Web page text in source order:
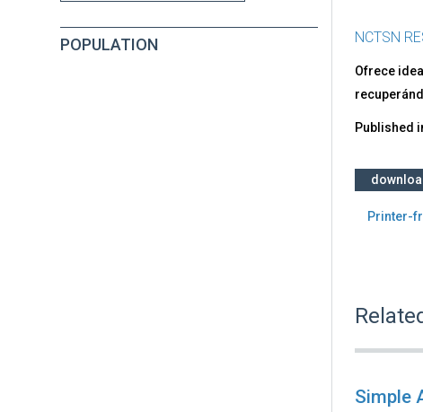
POPULATION NCTSN
Ofrece
Published
Printer-
Simple